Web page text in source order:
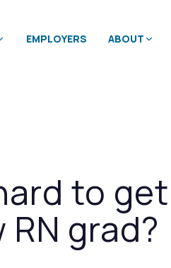
EMPLOYERS ABOUT
to
grad?